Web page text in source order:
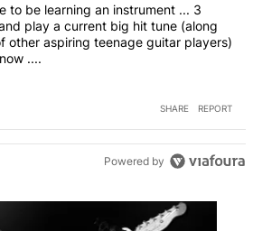
to be learning an instrument ... 3
play a current big hit tune (along
other aspiring teenage guitar players)
....
SHARE REPORT
Powered by